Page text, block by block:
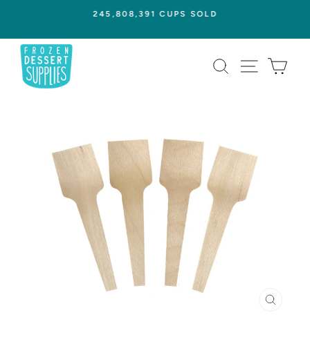
content
245,808,391 CUPS SOLD
SEARCHSITE